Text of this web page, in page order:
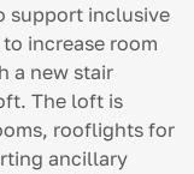
support inclusive
increase room
a new stair
The loft is
rooflights for
ancillary